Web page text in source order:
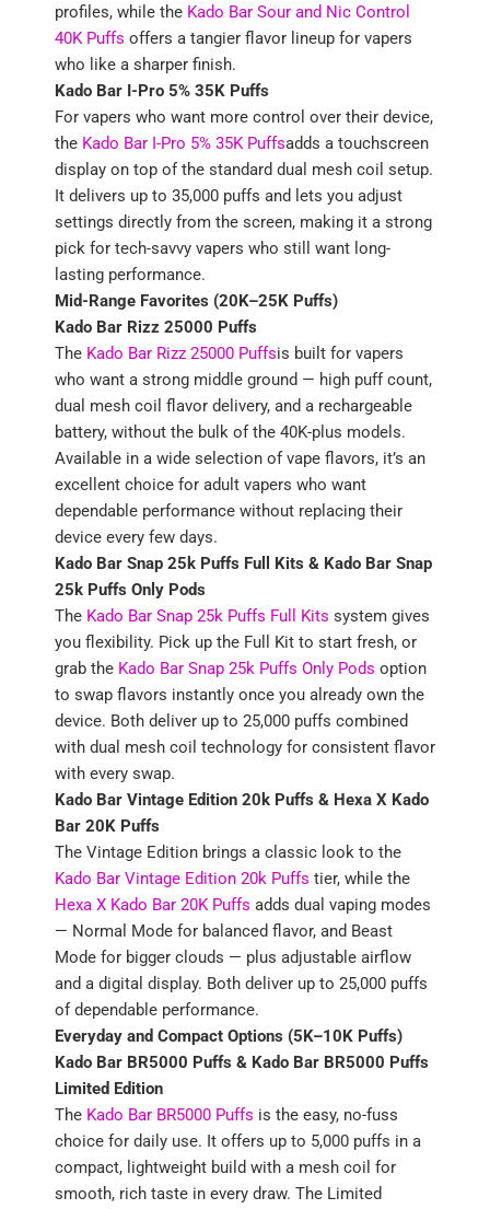
profiles, while the Kado Bar Sour and Nic Control
40K Puffs offers a tangier flavor lineup for vapers
who like a sharper finish.
Kado Bar I-Pro 5% 35K Puffs
For vapers who want more control over their device,
the Kado Bar I-Pro 5% 35K Puffsadds a touchscreen
display on top of the standard dual mesh coil setup.
It delivers up to 35,000 puffs and lets you adjust
settings directly from the screen, making it a strong
pick for tech-savvy vapers who still want long-
lasting performance.
Mid-Range Favorites (20K–25K Puffs)
Kado Bar Rizz 25000 Puffs
The Kado Bar Rizz 25000 Puffsis built for vapers
who want a strong middle ground — high puff count,
dual mesh coil flavor delivery, and a rechargeable
battery, without the bulk of the 40K-plus models.
Available in a wide selection of vape flavors, it’s an
excellent choice for adult vapers who want
dependable performance without replacing their
device every few days.
Kado Bar Snap 25k Puffs Full Kits & Kado Bar Snap
25k Puffs Only Pods
The Kado Bar Snap 25k Puffs Full Kits system gives
you flexibility. Pick up the Full Kit to start fresh, or
grab the Kado Bar Snap 25k Puffs Only Pods option
to swap flavors instantly once you already own the
device. Both deliver up to 25,000 puffs combined
with dual mesh coil technology for consistent flavor
with every swap.
Kado Bar Vintage Edition 20k Puffs & Hexa X Kado
Bar 20K Puffs
The Vintage Edition brings a classic look to the
Kado Bar Vintage Edition 20k Puffs tier, while the
Hexa X Kado Bar 20K Puffs adds dual vaping modes
— Normal Mode for balanced flavor, and Beast
Mode for bigger clouds — plus adjustable airflow
and a digital display. Both deliver up to 25,000 puffs
of dependable performance.
Everyday and Compact Options (5K–10K Puffs)
Kado Bar BR5000 Puffs & Kado Bar BR5000 Puffs
Limited Edition
The Kado Bar BR5000 Puffs is the easy, no-fuss
choice for daily use. It offers up to 5,000 puffs in a
compact, lightweight build with a mesh coil for
smooth, rich taste in every draw. The Limited